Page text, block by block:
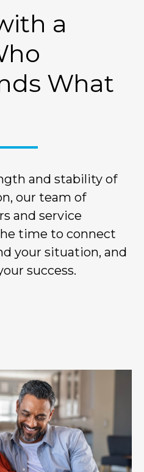
a
What
and stability of
our team of
and service
time to connect
your situation, and
success.